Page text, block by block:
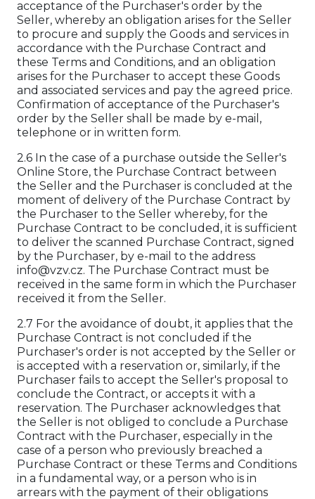
acceptance of the Purchaser's order by the
Seller, whereby an obligation arises for the Seller
to procure and supply the Goods and services in
accordance with the Purchase Contract and
these Terms and Conditions, and an obligation
arises for the Purchaser to accept these Goods
and associated services and pay the agreed price.
Confirmation of acceptance of the Purchaser's
order by the Seller shall be made by e-mail,
telephone or in written form.
2.6 In the case of a purchase outside the Seller's
Online Store, the Purchase Contract between
the Seller and the Purchaser is concluded at the
moment of delivery of the Purchase Contract by
the Purchaser to the Seller whereby, for the
Purchase Contract to be concluded, it is sufficient
to deliver the scanned Purchase Contract, signed
by the Purchaser, by e-mail to the address
info@vzv.cz. The Purchase Contract must be
received in the same form in which the Purchaser
received it from the Seller.
2.7 For the avoidance of doubt, it applies that the
Purchase Contract is not concluded if the
Purchaser's order is not accepted by the Seller or
is accepted with a reservation or, similarly, if the
Purchaser fails to accept the Seller's proposal to
conclude the Contract, or accepts it with a
reservation. The Purchaser acknowledges that
the Seller is not obliged to conclude a Purchase
Contract with the Purchaser, especially in the
case of a person who previously breached a
Purchase Contract or these Terms and Conditions
in a fundamental way, or a person who is in
arrears with the payment of their obligations